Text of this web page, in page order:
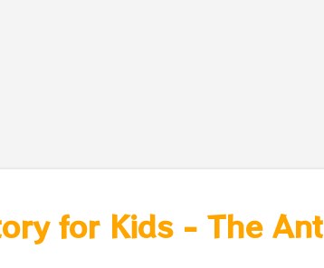
for Kids - The Ant